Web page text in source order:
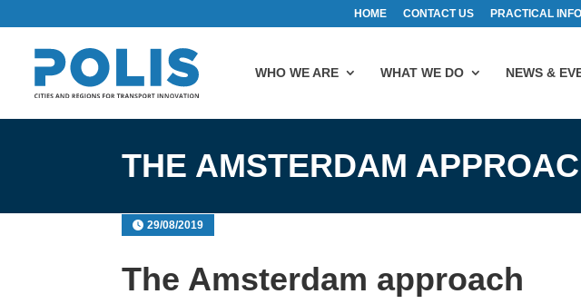
HOME CONTACT US PRACTICAL
WHO WE ARE WHAT WE DO NEWS &
THE AMSTERDAM
29/08/2019
The Amsterdam approach